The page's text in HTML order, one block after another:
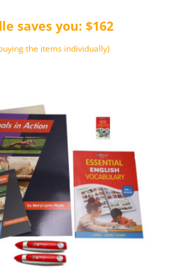
$368.00.$249.00.
saves you: $162
the items individually)